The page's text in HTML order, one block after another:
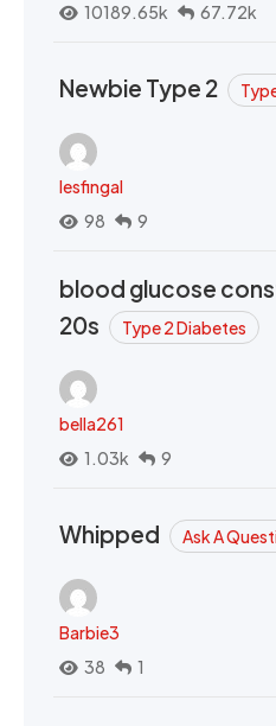
10189.65k
67.72k
Newbie Type 2
lesfingal
98
9
blood glucose
20s
Type 2 Diabetes
bella261
1.03k
9
Whipped Ask A
Barbie3
38
1